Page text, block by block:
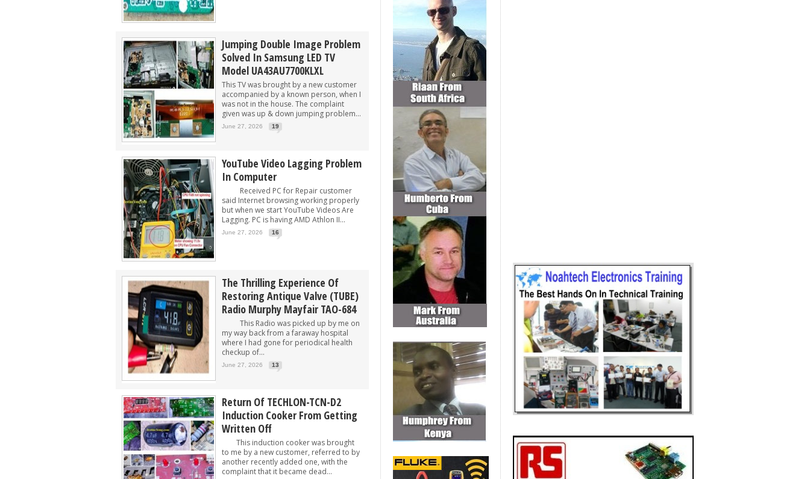
Jumping Double Image Problem
Solved In Samsung LED TV
Model UA43AU7700KLXL
This TV was brought by a new customer
accompanied by a known person, when I
was not in the house. The complaint
given was up & down jumping problem...
June 27, 2026 19
YouTube Video Lagging Problem
In Computer
Received PC for Repair customer
said Internet browsing working properly
but when we start YouTube Videos Are
Lagging. PC is having AMD Athlon II...
June 27, 2026 16
The Thrilling Experience Of
Restoring Antique Valve (TUBE)
Radio Murphy Mayfair TAO-684
This Radio was picked up by me on
my way back from a faraway hospital
where I had gone for periodical health
checkup of...
June 27, 2026 13
Return Of TECHLON-TCN-D2
Induction Cooker From Getting
Written Off
This induction cooker was brought
to me by a new customer, referred to by
another recently added one, with the
complaint that it became dead...